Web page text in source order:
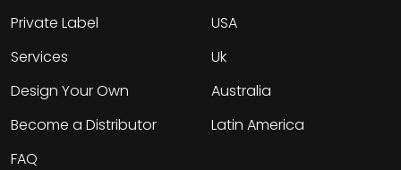
Private Label
Services
Design Your Own
Become a Distributor
FAQ
USA
Uk
Australia
Latin America